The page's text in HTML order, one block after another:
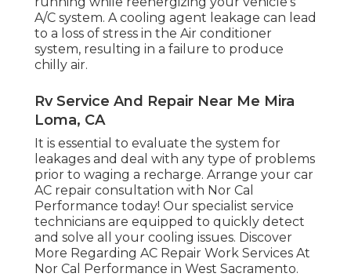
A/C system. A cooling agent leakage can lead
to a loss of stress in the Air conditioner
system, resulting in a failure to produce
chilly air.
Rv Service And Repair Near Me Mira
Loma, CA
It is essential to evaluate the system for
leakages and deal with any type of problems
prior to waging a recharge. Arrange your car
AC repair consultation with Nor Cal
Performance today! Our specialist service
technicians are equipped to quickly detect
and solve all your cooling issues. Discover
More Regarding AC Repair Work Services At
Nor Cal Performance in West Sacramento.